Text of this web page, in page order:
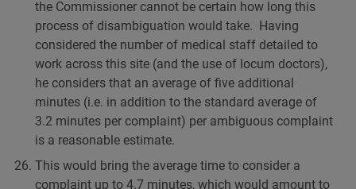
the Commissioner cannot be certain how long this
process of disambiguation would take. Having
considered the number of medical staff detailed to
work across this site (and the use of locum doctors),
he considers that an average of five additional
minutes (i.e. in addition to the standard average of
3.2 minutes per complaint) per ambiguous complaint
is a reasonable estimate.
This would bring the average time to consider a
complaint up to 4.7 minutes, which would amount to